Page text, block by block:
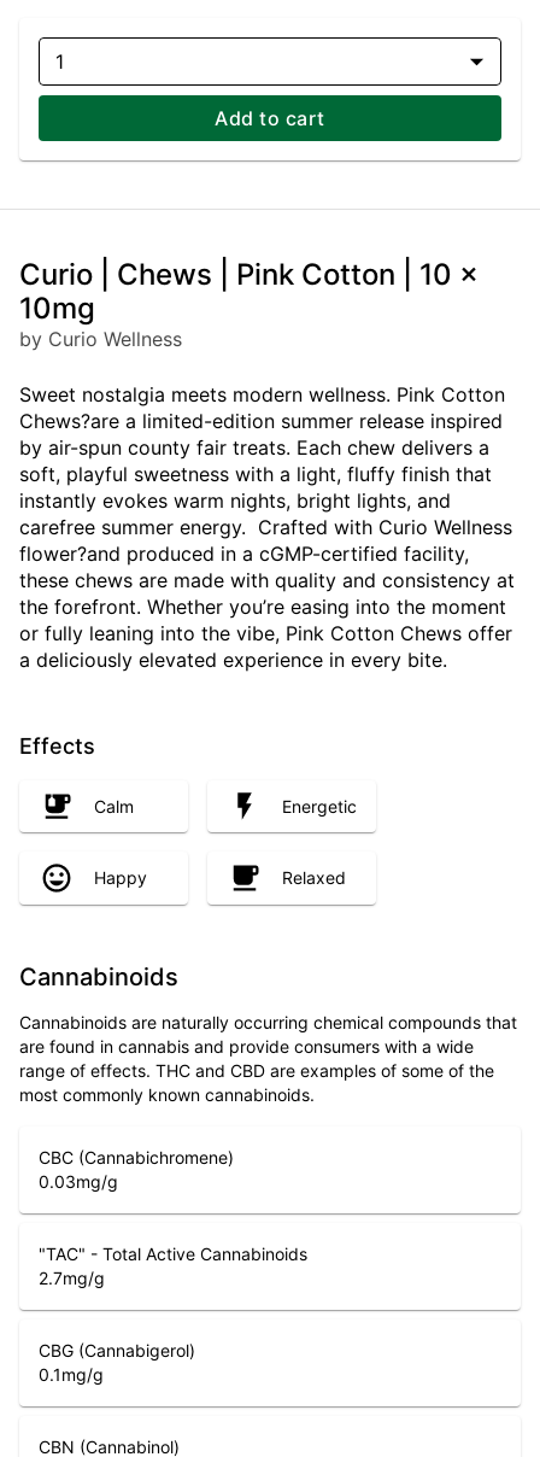
1
Add to cart
Curio | Chews | Pink Cotton | 10 x
10mg
by Curio Wellness
Sweet nostalgia meets modern wellness. Pink Cotton
Chews?are a limited-edition summer release inspired
by air-spun county fair treats. Each chew delivers a
soft, playful sweetness with a light, fluffy finish that
instantly evokes warm nights, bright lights, and
carefree summer energy. Crafted with Curio Wellness
flower?and produced in a cGMP-certified facility,
these chews are made with quality and consistency at
the forefront. Whether you’re easing into the moment
or fully leaning into the vibe, Pink Cotton Chews offer
a deliciously elevated experience in every bite.
Effects
Calm Energetic
Happy Relaxed
Cannabinoids
Cannabinoids are naturally occurring chemical compounds that
are found in cannabis and provide consumers with a wide
range of effects. THC and CBD are examples of some of the
most commonly known cannabinoids.
CBC (Cannabichromene)
0.03mg/g
"TAC" - Total Active Cannabinoids
2.7mg/g
CBG (Cannabigerol)
0.1mg/g
CBN (Cannabinol)